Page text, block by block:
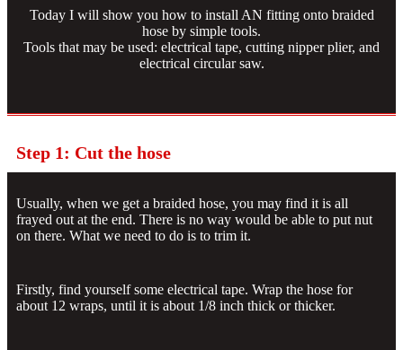
Today I will show you how to install AN fitting onto braided
hose by simple tools.
Tools that may be used: electrical tape, cutting nipper plier, and
electrical circular saw.
Step 1: Cut the hose
Usually, when we get a braided hose, you may find it is all
frayed out at the end. There is no way would be able to put nut
on there. What we need to do is to trim it.
Firstly, find yourself some electrical tape. Wrap the hose for
about 12 wraps, until it is about 1/8 inch thick or thicker.